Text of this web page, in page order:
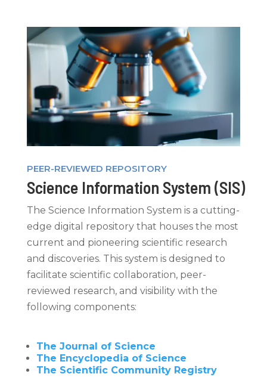
PEER-REVIEWED REPOSITORY
Science Information System (SIS)
The Science Information System is a cutting-
edge digital repository that houses the most
current and pioneering scientific research
and discoveries. This system is designed to
facilitate scientific collaboration, peer-
reviewed research, and visibility with the
following components:
The Journal of Science
The Encyclopedia of Science
The Scientific Community Registry